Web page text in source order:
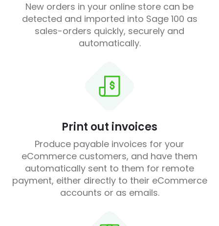
New orders in your online store can be
detected and imported into Sage 100 as
sales-orders quickly, securely and
automatically.
Print out invoices
Produce payable invoices for your
eCommerce customers, and have them
automatically sent to them for remote
payment, either directly to their eCommerce
accounts or as emails.